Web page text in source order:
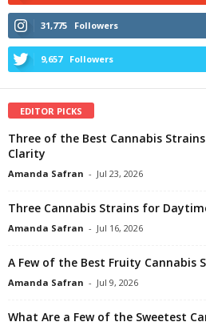
31,775 Followers
9,657 Followers
EDITOR PICKS
Three of the Best Cannabis
Clarity
Amanda Safran - Jul 23, 2026
Three Cannabis Strains for
Amanda Safran - Jul 16, 2026
A Few of the Best Fruity Cannabis
Amanda Safran - Jul 9, 2026
What Are a Few of the Sweetest